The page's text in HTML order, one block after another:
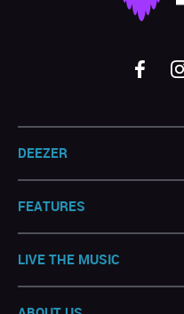
DEEZER
FEATURES
LIVE THE MUSIC